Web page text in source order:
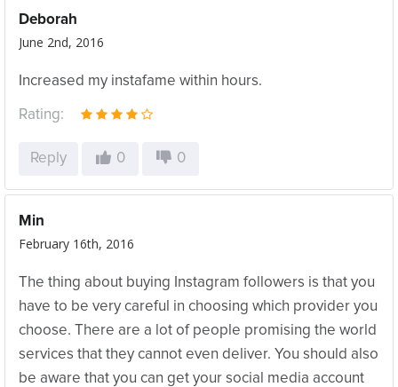
Deborah
June 2nd, 2016
Increased my instafame within hours.
Rating:
Reply 0 0
Min
February 16th, 2016
The thing about buying Instagram followers is that you
have to be very careful in choosing which provider you
choose. There are a lot of people promising the world
services that they cannot even deliver. You should also
be aware that you can get your social media account